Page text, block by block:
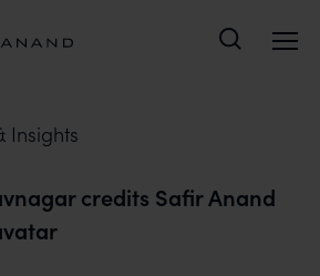
Insights
credits Safir Anand